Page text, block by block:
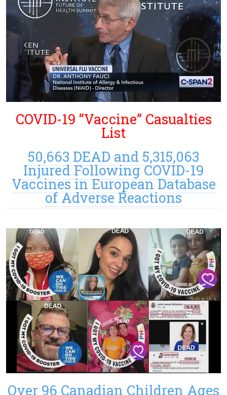
COVID-19 “Vaccine” Casualties
List
50,663 DEAD and 5,315,063
Injured Following COVID-19
Vaccines in European Database
of Adverse Reactions
Over 96 Canadian Children Ages